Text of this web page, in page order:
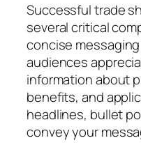
Successful trade
several critical
concise
audiences
information about
benefits, and
headlines, bullet
convey your